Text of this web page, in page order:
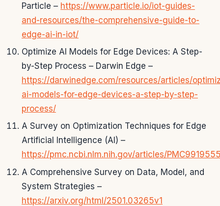
Particle – https://www.particle.io/iot-guides-
and-resources/the-comprehensive-guide-to-
edge-ai-in-iot/
Optimize AI Models for Edge Devices: A Step-
by-Step Process – Darwin Edge –
https://darwinedge.com/resources/articles/
ai-models-for-edge-devices-a-step-by-step-
process/
A Survey on Optimization Techniques for Edge
Artificial Intelligence (AI) –
https://pmc.ncbi.nlm.nih.gov/articles/
A Comprehensive Survey on Data, Model, and
System Strategies –
https://arxiv.org/html/2501.03265v1